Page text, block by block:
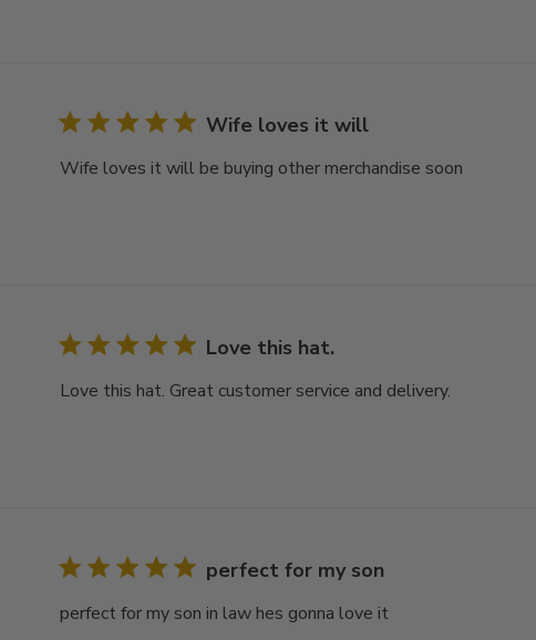
Wife loves it will
Wife loves it will be buying other merchandise soon
Love this hat.
Love this hat. Great customer service and delivery.
perfect for my son
perfect for my son in law hes gonna love it